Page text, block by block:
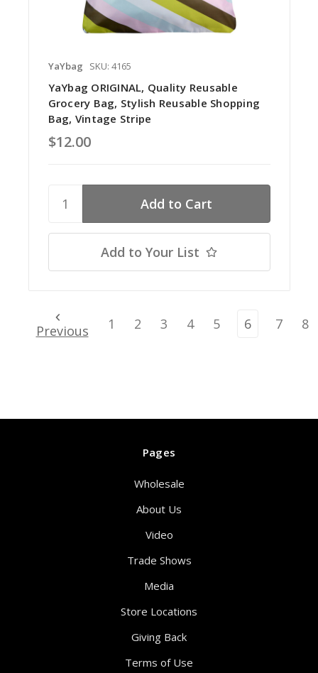
YaYbag SKU: 4165
YaYbag ORIGINAL, Quality Reusable
Grocery Bag, Stylish Reusable Shopping
Bag, Vintage Stripe
$12.00
Add to Your List
Previous 1 2 3 4 5 6 7 8
Pages
Wholesale
About Us
Video
Trade Shows
Media
Store Locations
Giving Back
Terms of Use